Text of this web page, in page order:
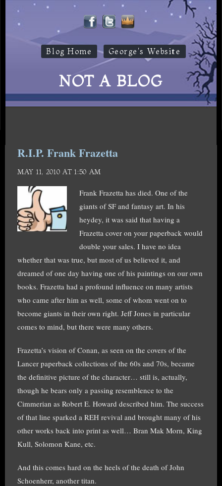
Blog Home George's Website
NOT A BLOG
R.I.P. Frank Frazetta
MAY 11, 2010 AT 1:50 AM
Frank Frazetta has died. One of the
giants of SF and fantasy art. In his
heydey, it was said that having a
Frazetta cover on your paperback would
double your sales. I have no idea
whether that was true, but most of us believed it, and
dreamed of one day having one of his paintings on our own
books. Frazetta had a profound influence on many artists
who came after him as well, some of whom went on to
become giants in their own right. Jeff Jones in particular
comes to mind, but there were many others.
Frazetta’s vision of Conan, as seen on the covers of the
Lancer paperback collections of the 60s and 70s, became
the definitive picture of the character… still is, actually,
though he bears only a passing resemblence to the
Cimmerian as Robert E. Howard described him. The success
of that line sparked a REH revival and brought many of his
other works back into print as well… Bran Mak Morn, King
Kull, Solomon Kane, etc.
And this comes hard on the heels of the death of John
Schoenherr, another titan.